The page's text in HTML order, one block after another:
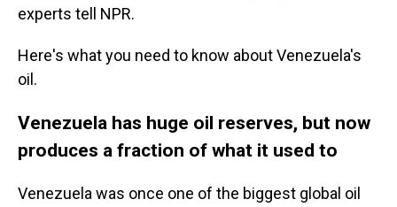
experts tell NPR.
Here's what you need to know about Venezuela's
oil.
Venezuela has huge oil reserves, but now
produces a fraction of what it used to
Venezuela was once one of the biggest global oil